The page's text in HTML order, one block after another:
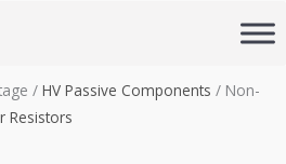
/ HV Passive Components / Non-
Resistors